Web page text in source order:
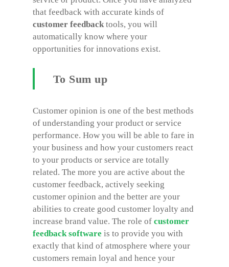
that feedback with accurate kinds of
customer feedback tools, you will
automatically know where your
opportunities for innovations exist.
To Sum up
Customer opinion is one of the best methods
of understanding your product or service
performance. How you will be able to fare in
your business and how your customers react
to your products or service are totally
related. The more you are active about the
customer feedback, actively seeking
customer opinion and the better are your
abilities to create good customer loyalty and
increase brand value. The role of customer
feedback software is to provide you with
exactly that kind of atmosphere where your
customers remain loyal and hence your